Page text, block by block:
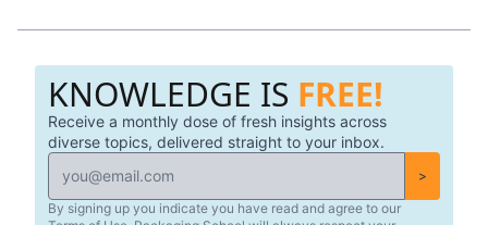
packaging is formed and the variances you can have.
KNOWLEDGE IS FREE!
Receive a monthly dose of fresh insights across
diverse topics, delivered straight to your inbox.
>
By signing up you indicate you have read and agree to our